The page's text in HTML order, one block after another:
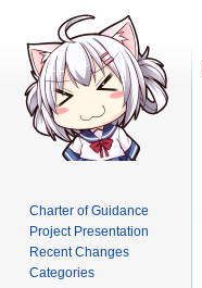
Charter of Guidance
Project Presentation
Recent Changes
Categories